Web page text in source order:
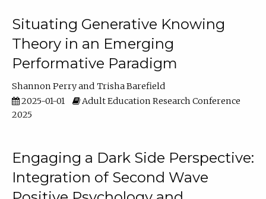
Situating Generative Knowing
Theory in an Emerging
Performative Paradigm
Shannon Perry
Trisha Barefield
2025-01-01
Adult Education Research Conference
2025
Engaging a Dark Side Perspective:
Integration of Second Wave